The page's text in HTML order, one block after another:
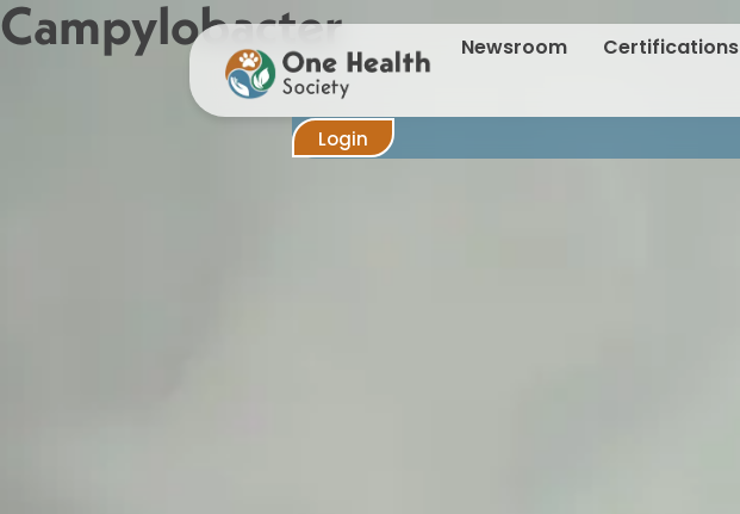
Newsroom Certifications
Login
Campylobacter